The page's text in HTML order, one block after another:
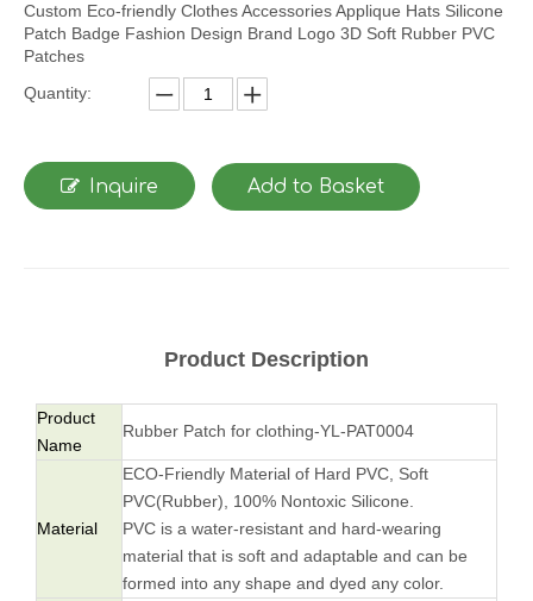
Custom Eco-friendly Clothes Accessories Applique Hats Silicone
Patch Badge Fashion Design Brand Logo 3D Soft Rubber PVC
Patches
Quantity:
Inquire Add to Basket
Product Description
Product
Name
Rubber Patch for clothing-YL-PAT0004
Material
ECO-Friendly Material of Hard PVC, Soft
PVC(Rubber), 100% Nontoxic Silicone.
PVC is a water-resistant and hard-wearing
material that is soft and adaptable and can be
formed into any shape and dyed any color.